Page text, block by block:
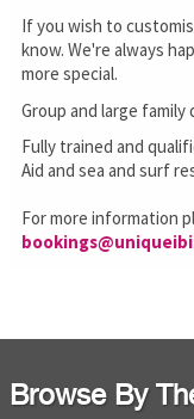
If you wish to
know. We're always
more special.
Group and large family
Fully trained and
Aid and sea and surf
For more information
Browse By